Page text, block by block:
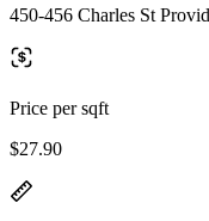
450-456 Charles St
Price per sqft
$27.90